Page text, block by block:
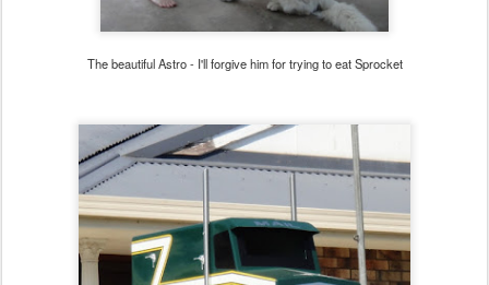
The beautiful Astro - I'll forgive him for trying to eat Sprocket